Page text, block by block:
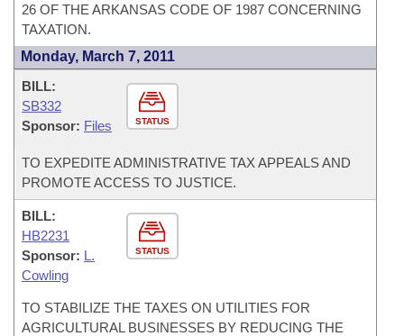
26 OF THE ARKANSAS CODE OF 1987 CONCERNING
TAXATION.
Monday, March 7, 2011
STATUS
BILL:
SB332
Sponsor: Files
TO EXPEDITE ADMINISTRATIVE TAX APPEALS AND
PROMOTE ACCESS TO JUSTICE.
STATUS
BILL:
HB2231
Sponsor: L.
Cowling
TO STABILIZE THE TAXES ON UTILITIES FOR
AGRICULTURAL BUSINESSES BY REDUCING THE